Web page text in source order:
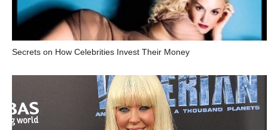
Secrets on How Celebrities Invest Their Money